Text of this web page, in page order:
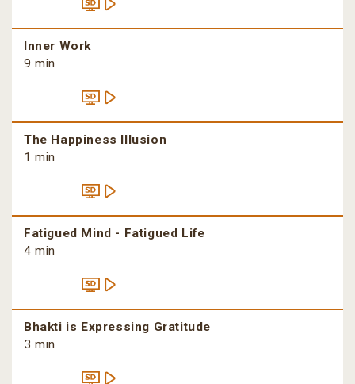
Inner Work
9 min
The Happiness Illusion
1 min
Fatigued Mind - Fatigued Life
4 min
Bhakti is Expressing Gratitude
3 min